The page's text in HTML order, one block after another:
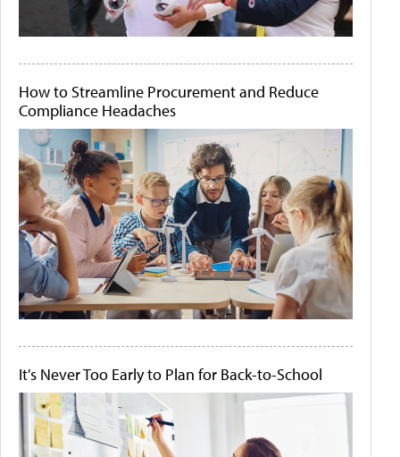
How to Streamline Procurement and Reduce
Compliance Headaches
It's Never Too Early to Plan for Back-to-School